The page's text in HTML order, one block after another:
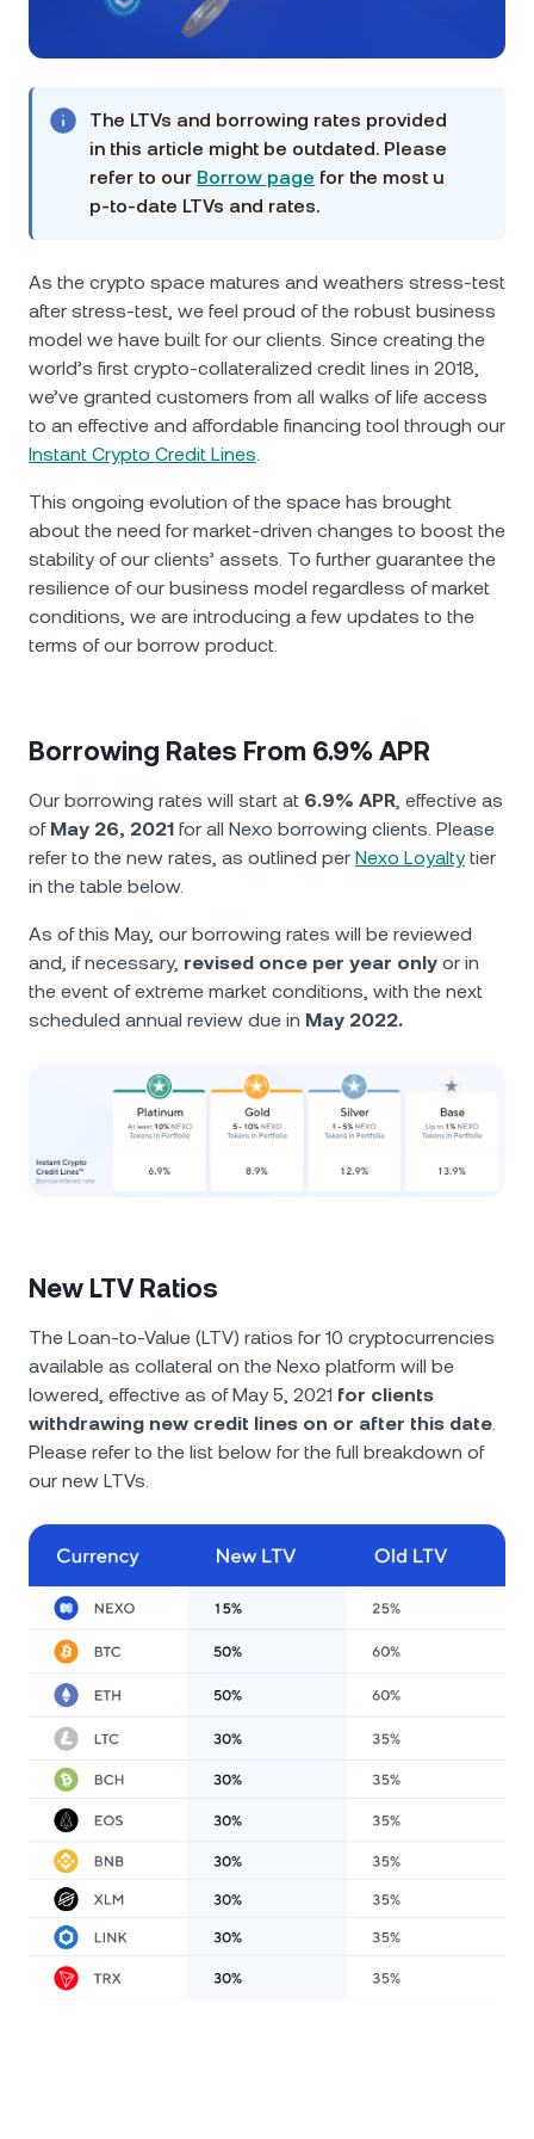
Futures
Nexo Card
Private Clients
USD Coin
Polkadot DOT
Solana SOL 2.64%
EURC EURC 0.05%
Browse all assets
Help Center
Wealth Academy
The LTVs and borrowing rates provided
in this article might be outdated. Please
refer to our Borrow page for the most u
p-to-date LTVs and rates.
As the crypto space matures and weathers stress-test
after stress-test, we feel proud of the robust business
model we have built for our clients. Since creating the
world’s first crypto-collateralized credit lines in 2018,
we’ve granted customers from all walks of life access
to an effective and affordable financing tool through our
Instant Crypto Credit Lines.
This ongoing evolution of the space has brought
about the need for market-driven changes to boost the
stability of our clients’ assets. To further guarantee the
resilience of our business model regardless of market
conditions, we are introducing a few updates to the
terms of our borrow product.
Borrowing Rates From 6.9% APR
Our borrowing rates will start at 6.9% APR, effective as
of May 26, 2021 for all Nexo borrowing clients. Please
refer to the new rates, as outlined per Nexo Loyaltytier
in the table below.
As of this May, our borrowing rates will be reviewed
and, if necessary, revised once per year only or in
the event of extreme market conditions, with the next
scheduled annual review due in May 2022.
New LTV Ratios
The Loan-to-Value (LTV) ratios for 10 cryptocurrencies
available as collateral on the Nexo platform will be
lowered, effective as of May 5, 2021 for clients
withdrawing new credit lines on or after this date
Please refer to the list below for the full breakdown of
our new LTVs.